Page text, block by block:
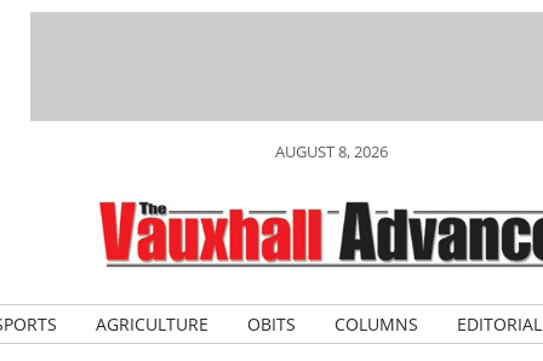
AUGUST 8, 2026
AGRICULTURE OBITS COLUMNS EDITORIAL